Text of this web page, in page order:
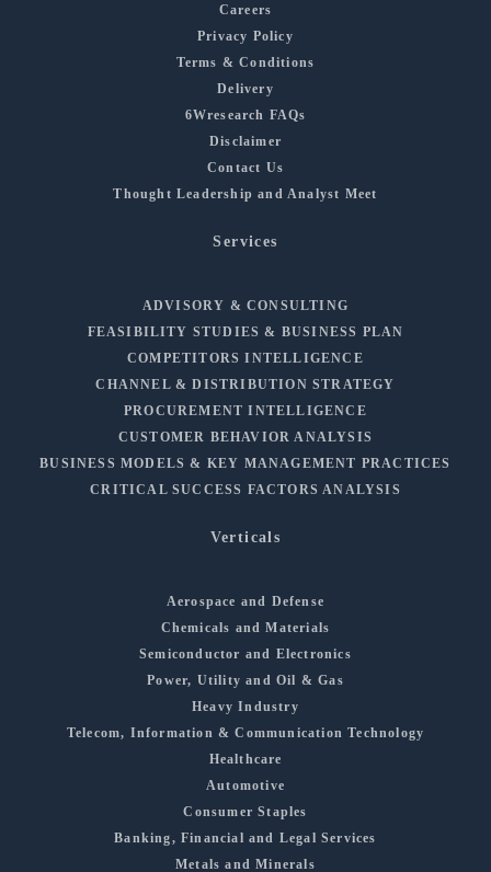
Careers
Privacy Policy
Terms & Conditions
Delivery
6Wresearch FAQs
Disclaimer
Contact Us
Thought Leadership and Analyst Meet
Services
ADVISORY & CONSULTING
FEASIBILITY STUDIES & BUSINESS PLAN
COMPETITORS INTELLIGENCE
CHANNEL & DISTRIBUTION STRATEGY
PROCUREMENT INTELLIGENCE
CUSTOMER BEHAVIOR ANALYSIS
BUSINESS MODELS & KEY MANAGEMENT PRACTICES
CRITICAL SUCCESS FACTORS ANALYSIS
Verticals
Aerospace and Defense
Chemicals and Materials
Semiconductor and Electronics
Power, Utility and Oil & Gas
Heavy Industry
Telecom, Information & Communication Technology
Healthcare
Automotive
Consumer Staples
Banking, Financial and Legal Services
Metals and Minerals